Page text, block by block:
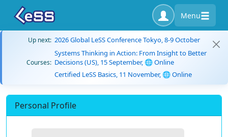
Menu
Up next: 2026 Global LeSS Conference Tokyo, 8-9 October
Courses:
Systems Thinking in Action: From Insight to Better
Decisions (US), 15 September, 🌐 Online
Certified LeSS Basics, 11 November, 🌐 Online
Personal Profile